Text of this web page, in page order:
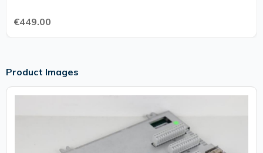
€449.00
Product Images